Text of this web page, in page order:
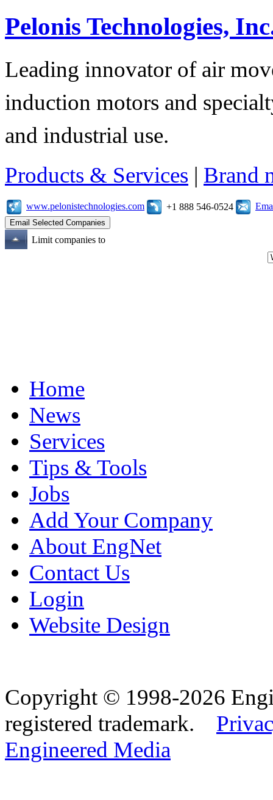
Pelonis Technologies,
Leading innovator of air
induction motors and
and industrial use.
Products & Services | Brand
www.pelonistechnologies.com +1 888 546-0524
Limit companies to
Home
News
Services
Tips & Tools
Jobs
Add Your Company
About EngNet
Contact Us
Login
Website Design
Copyright © 1998-2026
registered trademark.
Engineered Media